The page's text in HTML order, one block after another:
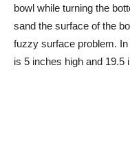
bowl while turning the
sand the surface of the
fuzzy surface problem.
is 5 inches high and 19.5